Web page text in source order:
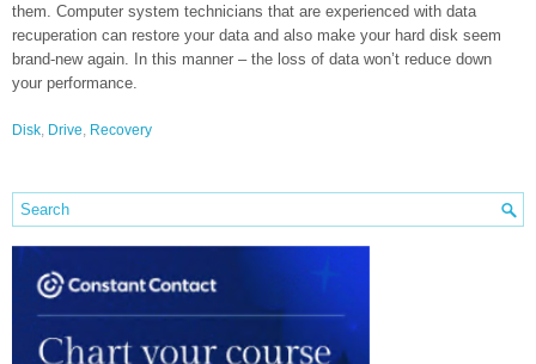
them. Computer system technicians that are experienced with data
recuperation can restore your data and also make your hard disk seem
brand-new again. In this manner – the loss of data won’t reduce down
your performance.
Disk, Drive, Recovery